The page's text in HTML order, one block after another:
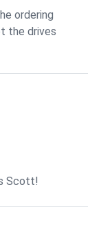
ordering
the drives
Scott!